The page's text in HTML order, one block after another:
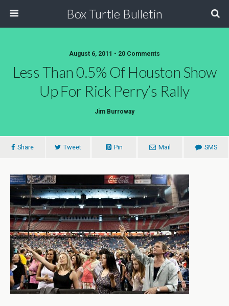
Box Turtle Bulletin
August 6, 2011 • 20 Comments
Less Than 0.5% Of Houston Show
Up For Rick Perry’s Rally
Jim Burroway
Share Tweet Pin Mail SMS